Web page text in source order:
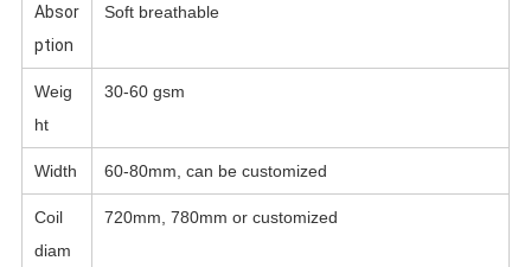
Absor
ption
Soft breathable
Weig
ht
30-60 gsm
Width 60-80mm, can be customized
Coil
diam
720mm, 780mm or customized